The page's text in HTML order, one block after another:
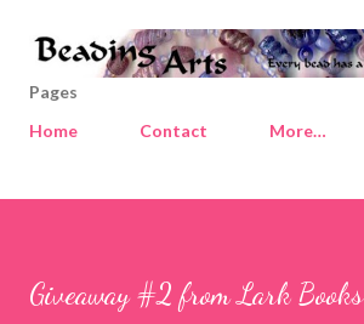
Skip to main content
Pages
Home
Contact More…
Giveaway #2 from Lark Books